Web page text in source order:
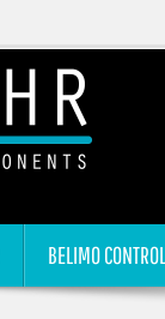
BELIMO